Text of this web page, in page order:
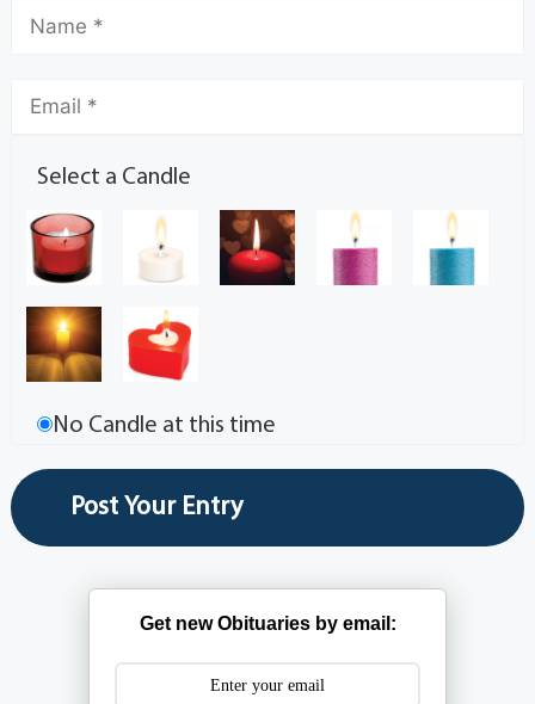
Select a Candle
No Candle at this time
Get new Obituaries by email: